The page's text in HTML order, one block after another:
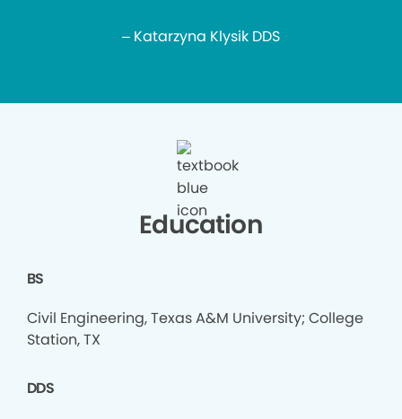
– Katarzyna Klysik DDS
Education
BS
Civil Engineering, Texas A&M University; College
Station, TX
DDS